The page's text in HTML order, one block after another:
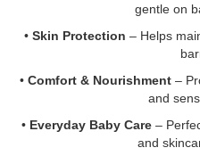
gentle on
• Skin Protection – Helps
• Comfort & Nourishment–
and
• Everyday Baby Care –
and